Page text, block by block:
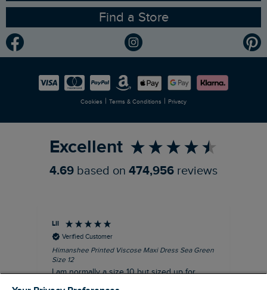
Gender Pay Gap Report
Modern Slavery Statement
Careers
Planet Weird Fish
Newlife Partnership
Find a Store
Cookies | Terms & Conditions | Privacy
Excellent
4.69 based on 474,956 reviews
Lil
Verified Customer
Himanshee Printed Viscose Maxi Dress Sea Green
Size 12
I am normally a size 10 but sized up for